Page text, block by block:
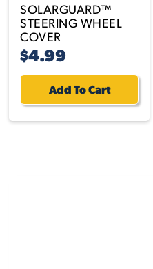
SOLARGUARD™
STEERING WHEEL
COVER
$4.99
Add To Cart